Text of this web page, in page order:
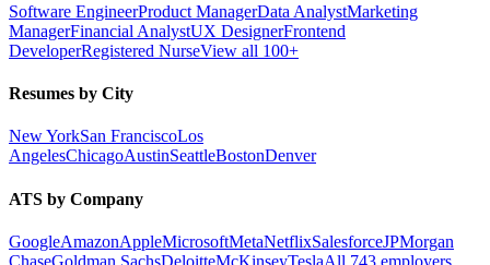
Software EngineerProduct ManagerData AnalystMarketing
ManagerFinancial AnalystUX DesignerFrontend
DeveloperRegistered NurseView all 100+
Resumes by City
New YorkSan FranciscoLos
AngelesChicagoAustinSeattleBostonDenver
ATS by Company
GoogleAmazonAppleMicrosoftMetaNetflixSalesforceJPMorgan
ChaseGoldman SachsDeloitteMcKinseyTeslaAll 743 employers